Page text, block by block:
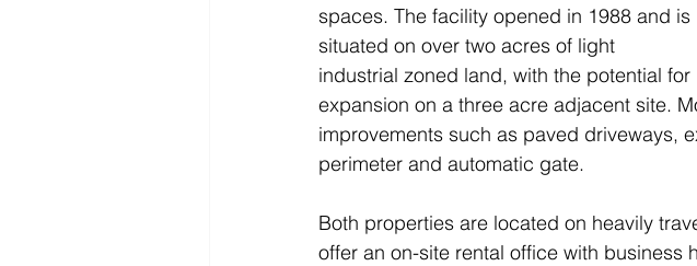
spaces. The facility opened in 1988 and is
situated on over two acres of light
industrial zoned land, with the potential for
expansion on a three acre adjacent site.
improvements such as paved driveways,
perimeter and automatic gate.
Both properties are located on heavily
offer an on-site rental office with business